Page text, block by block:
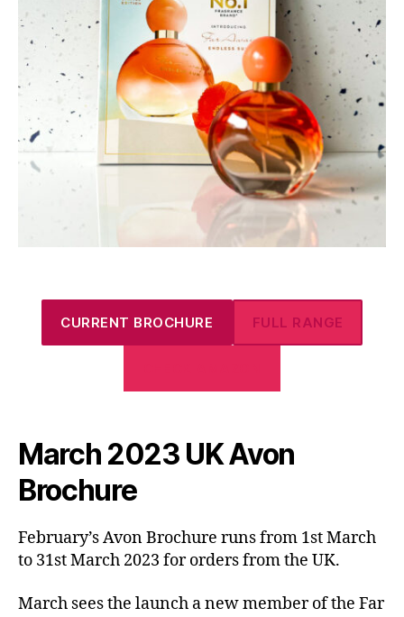
CURRENT BROCHURE FULL RANGE
March 2023 UK Avon
Brochure
February’s Avon Brochure runs from 1st March
to 31st March 2023 for orders from the UK.
March sees the launch a new member of the Far